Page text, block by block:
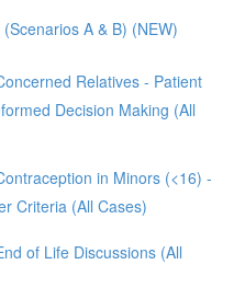
A & B) (NEW)
Relatives - Patient
Decision Making (All
in Minors (<16) -
Criteria (All Cases)
of Life Discussions (All